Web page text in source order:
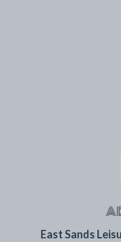
East Sands